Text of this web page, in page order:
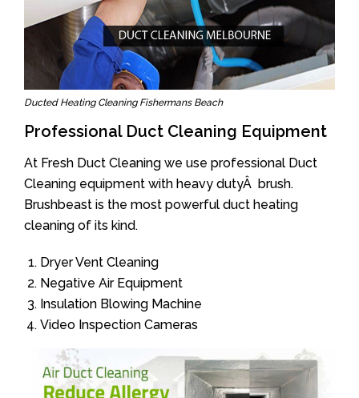
Ducted Heating Cleaning Fishermans Beach
Professional Duct Cleaning Equipment
At Fresh Duct Cleaning we use professional Duct
Cleaning equipment with heavy dutyÂ brush.
Brushbeast is the most powerful duct heating
cleaning of its kind.
Dryer Vent Cleaning
Negative Air Equipment
Insulation Blowing Machine
Video Inspection Cameras